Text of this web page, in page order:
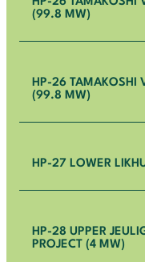
(99.8 MW)
HP-26 TAMAKOSHI
(99.8 MW)
HP-27 LOWER
HP-28 UPPER
PROJECT (4 MW)